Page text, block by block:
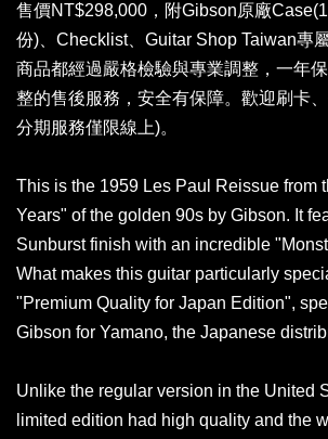
售價NT$298,000，附Gibson原廠
份)、Checklist、Guitar Shop Taiwan專
商品都經過嚴格檢驗與專業調整，一年
整的售後服務，安全有保障。歡迎刷卡
分期服務僅限線上)。
This is the 1959 Les Paul Reissue from
Years" of the golden 90s by Gibson. It
Sunburst finish with an incredible
What makes this guitar particularly
"Premium Quality for Japan Edition",
Gibson for Yamano, the Japanese
Unlike the regular version in the United
limited edition had high quality and the